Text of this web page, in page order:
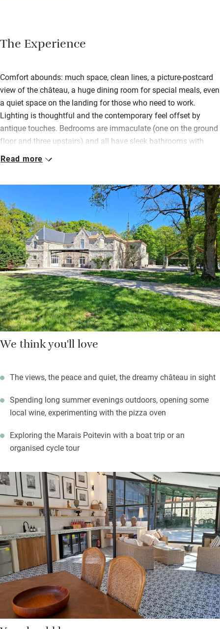
The Experience
Comfort abounds: much space, clean lines, a picture-postcard
view of the château, a huge dining room for special meals, even
a quiet space on the landing for those who need to work.
Lighting is thoughtful and the contemporary feel offset by
antique touches. Bedrooms are immaculate (one on the ground
floor and three upstairs) and all have sleek bathrooms with
generously-sized showers.
knives, oodles of gadgets, beautiful crockery and glassware.
You’re left a pretty basket with some treats and there’s an
honesty fridge to raid. Grocery shopping can be ordered in
advance, as can extra cleaning, bike hire, massages, or a
private chef.
Sunny days will be spent outdoors: the gorgeous pool is a joy
and there’s an enormous outdoor kitchen with a pizza oven and
large gas barbecue. Sit back and unwind, or set off on gentle
strolls and cycles through this bucolic landscape.
Read more
We think you'll love
The views, the peace and quiet, the dreamy château in sight
Spending long summer evenings outdoors, opening some
local wine, experimenting with the pizza oven
Exploring the Marais Poitevin with a boat trip or an
organised cycle tour